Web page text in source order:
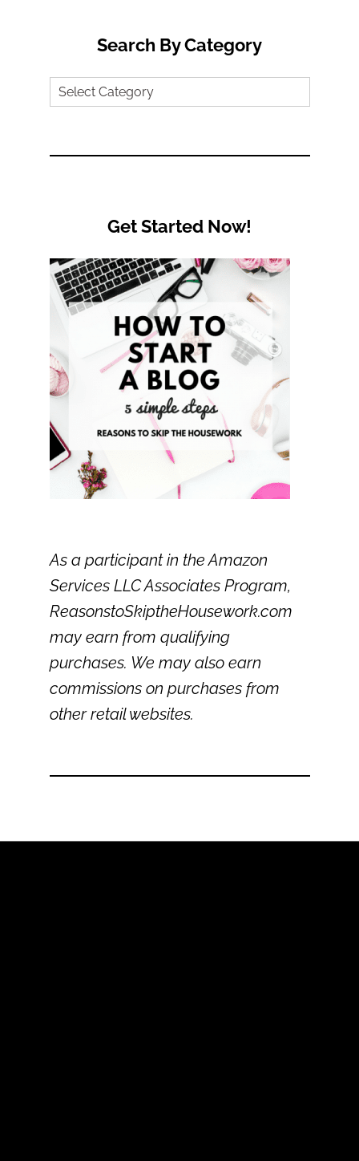
Search By Category
Search
Get Started Now!
As a participant in the Amazon
Services LLC Associates Program,
ReasonstoSkiptheHousework.com
may earn from qualifying
purchases. We may also earn
commissions on purchases from
other retail websites.